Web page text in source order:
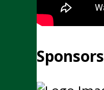
Sponsors